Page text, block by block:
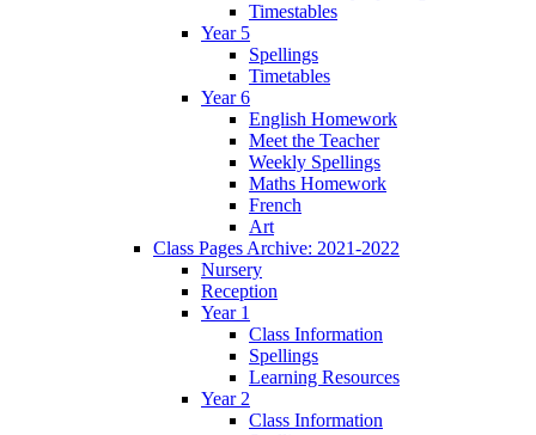
Timestables
Year 5
Spellings
Timetables
Year 6
English Homework
Meet the Teacher
Weekly Spellings
Maths Homework
French
Art
Class Pages Archive: 2021-2022
Nursery
Reception
Year 1
Class Information
Spellings
Learning Resources
Year 2
Class Information